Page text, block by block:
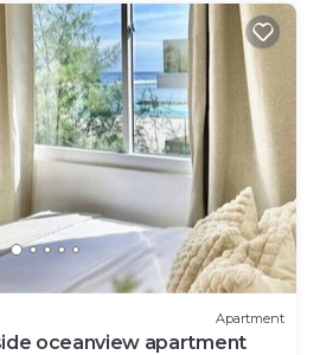
Apartment
oceanview apartment